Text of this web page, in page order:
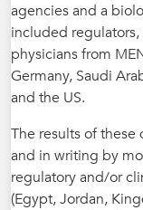
agencies and a
included
physicians from
Germany, Saudi
and the US.
The results of these
and in writing by
regulatory and/or
(Egypt, Jordan,